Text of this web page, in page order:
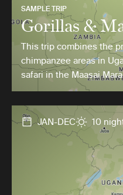
SAMPLE TRIP
Gorillas &
This trip combines the
chimpanzee areas in
safari in the Maasai
JAN-DEC 10